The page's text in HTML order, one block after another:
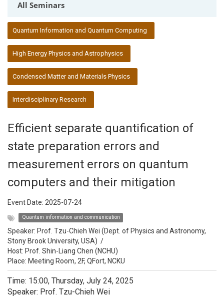
All Seminars
Quantum Information and Quantum Computing
High Energy Physics and Astrophysics
Condensed Matter and Materials Physics
Interdisciplinary Research
Efficient separate quantification of
state preparation errors and
measurement errors on quantum
computers and their mitigation
Event Date: 2025-07-24
Quantum information and communication
Speaker: Prof. Tzu-Chieh Wei (Dept. of Physics and Astronomy,
Stony Brook University, USA) /
Host: Prof. Shin-Liang Chen (NCHU)
Place: Meeting Room, 2F, QFort, NCKU
Time: 15:00, Thursday, July 24, 2025
Speaker: Prof. Tzu-Chieh Wei